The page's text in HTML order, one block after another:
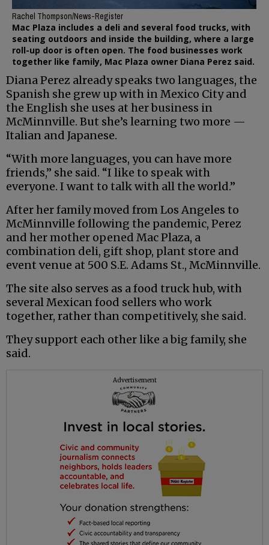
Rachel Thompson/News-Register
Mac Plaza includes a deli and several food trucks, with
seating outdoors and inside the building, where a large
roll-up door is often open. The food businesses work
together like family, Mac Plaza owner Diana Perez said.
Diana Perez already speaks two languages, the
Spanish she grew up with in Mexico City and
the English she uses at her business in
McMinnville. But she’s learning two more —
Italian and Japanese.
“With more languages, you can have more
friends,” she said. “I like to speak with
everyone. I want to talk with all the world.”
After her family moved from Los Angeles to
McMinnville following the pandemic, Perez
and her mother opened Mac Plaza, a
combination deli, gift shop, plant store and
event venue at 500 S.E. Adams St., McMinnville.
The site also serves as a food truck hub, with
several Mexican food sellers who work
together, rather than competitively, she said.
They support each other like a big family, she
said.
Advertisement